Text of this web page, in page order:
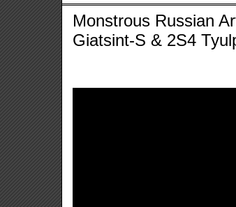
Monstrous Russian
Giatsint-S & 2S4